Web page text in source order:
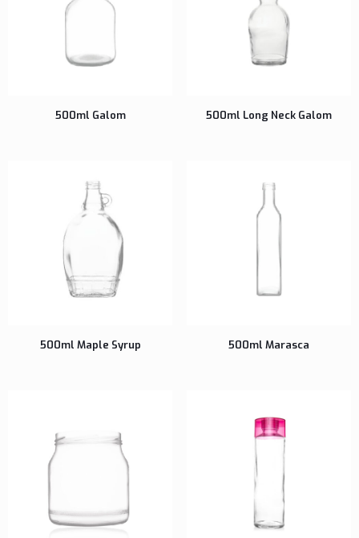
500ml Galom 500ml Long Neck Galom
500ml Maple Syrup 500ml Marasca